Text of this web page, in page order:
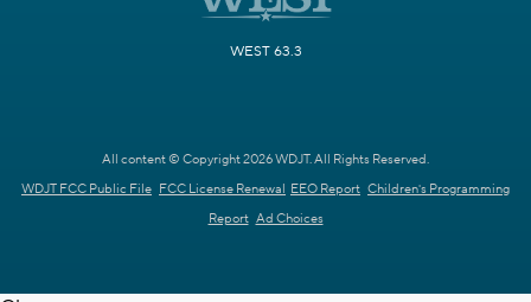
WEST 63.3
All content © Copyright 2026 WDJT. All Rights Reserved.
WDJT FCC Public File FCC License Renewal EEO Report Children's Programming
Report Ad Choices